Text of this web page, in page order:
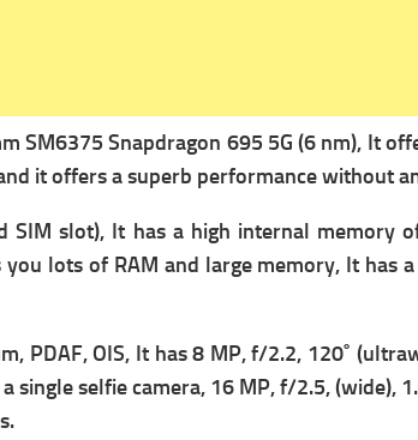
SM6375 Snapdragon 695 5G (6 nm), It
it offers a superb performance without
SIM slot), It has a high internal memory
you lots of RAM and large memory, It has
PDAF, OIS, It has8 MP, f/2.2, 120˚
single selfie camera, 16 MP, f/2.5, (wide),